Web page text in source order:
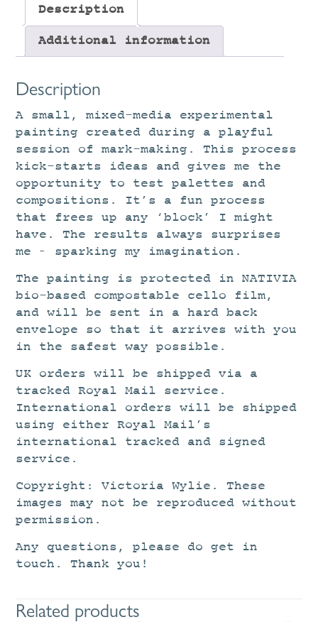
Description
Additional information
Description
A small, mixed-media experimental
painting created during a playful
session of mark-making. This process
kick-starts ideas and gives me the
opportunity to test palettes and
compositions. It’s a fun process
that frees up any ‘block’ I might
have. The results always surprises
me – sparking my imagination.
The painting is protected in NATIVIA
bio-based compostable cello film,
and will be sent in a hard back
envelope so that it arrives with you
in the safest way possible.
UK orders will be shipped via a
tracked Royal Mail service.
International orders will be shipped
using either Royal Mail’s
international tracked and signed
service.
Copyright: Victoria Wylie. These
images may not be reproduced without
permission.
Any questions, please do get in
touch. Thank you!
Related products